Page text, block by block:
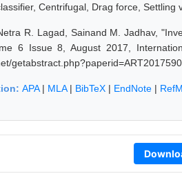
Centrifugal, Drag force, Settling
R. Lagad, Sainand M. Jadhav,
6 Issue 8, August 2017,
APA| MLA| BibTeX | EndNote |